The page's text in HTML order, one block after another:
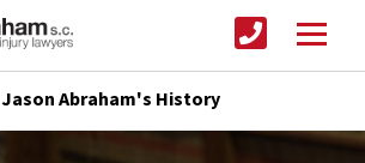
Jason Abraham's History